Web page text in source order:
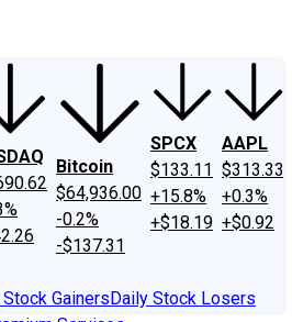
Bitcoin
$64,936.00
-0.2%
-$137.31
SPCX
$133.11
+15.8%
+$18.19
AAPL
$313.33
+0.3%
+$0.92
GainersDaily Stock Losers